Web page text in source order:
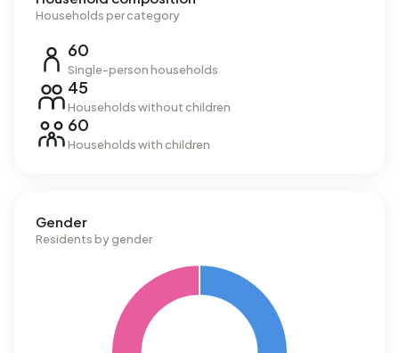
Households per category
60
Single-person households
45
Households without children
60
Households with children
Gender
Residents by gender